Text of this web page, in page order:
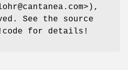
See the source
for details!